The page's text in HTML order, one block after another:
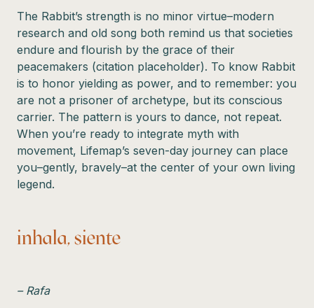
The Rabbit’s strength is no minor virtue–modern
research and old song both remind us that societies
endure and flourish by the grace of their
peacemakers (citation placeholder). To know Rabbit
is to honor yielding as power, and to remember: you
are not a prisoner of archetype, but its conscious
carrier. The pattern is yours to dance, not repeat.
When you’re ready to integrate myth with
movement, Lifemap’s seven-day journey can place
you–gently, bravely–at the center of your own living
legend.
inhala, siente…
– Rafa